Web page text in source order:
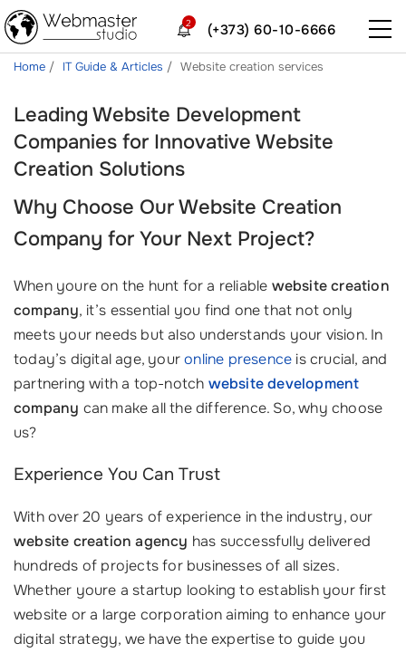
(+373) 60-10-6666
2
Home IT Guide & Articles Website creation services
Leading Website Development
Companies for Innovative Website
Creation Solutions
Why Choose OurWebsite Creation
Company for Your Next Project?
When youre on the hunt for a reliable website creation
company, it’s essential you find one that not only
meets your needs but also understands your vision. In
today’s digital age, youronline presence is crucial, and
partnering with a top-notch website development
company can make all the difference. So, why choose
us?
Experience You Can Trust
With over 20 years of experience in the industry, our
website creation agency has successfully delivered
hundreds of projects for businesses of all sizes.
Whether youre a startup looking to establish your first
website or a large corporation aiming to enhance your
digital strategy, we have the expertise to guide you